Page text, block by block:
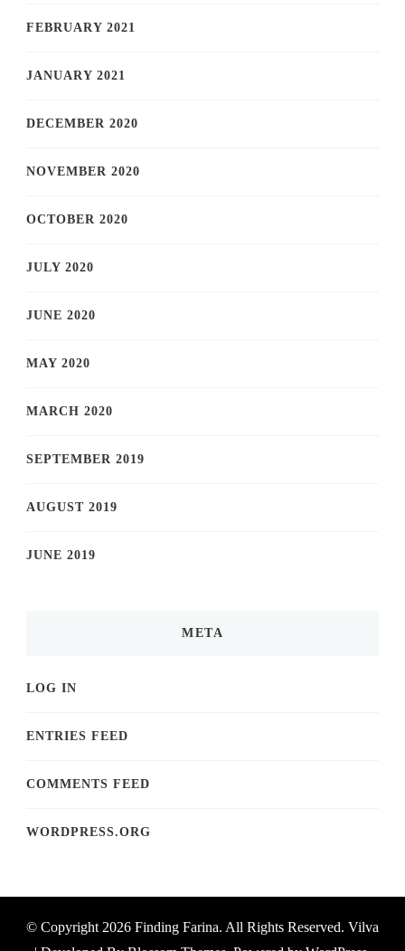
FEBRUARY 2021
JANUARY 2021
DECEMBER 2020
NOVEMBER 2020
OCTOBER 2020
JULY 2020
JUNE 2020
MAY 2020
MARCH 2020
SEPTEMBER 2019
AUGUST 2019
JUNE 2019
META
LOG IN
ENTRIES FEED
COMMENTS FEED
WORDPRESS.ORG
© Copyright 2026 Finding Farina. All Rights Reserved. Vilva